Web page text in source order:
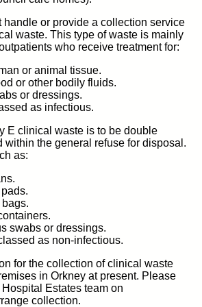
handle or provide a collection service
waste. This type of waste is mainly
who receive treatment for:
or animal tissue.
or other bodily fluids.
or dressings.
as infectious.
E clinical waste is to be double
within the general refuse for disposal.
as:
swabs or dressings.
as non-infectious.
for the collection of clinical waste
in Orkney at present. Please
Estates team on
collection.